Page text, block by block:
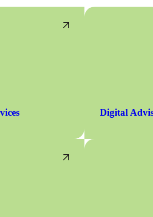
Digital